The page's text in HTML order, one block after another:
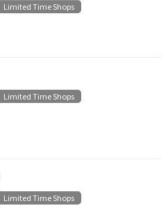
Limited Time Shops
Limited Time Shops
Limited Time Shops